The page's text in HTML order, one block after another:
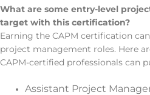
What are some entry-level
target with this certification?
Earning the CAPM certification
project management roles. Here
CAPM-certified professionals can
Assistant Project